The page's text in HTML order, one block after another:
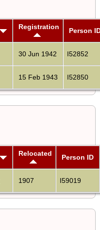
Registration Person
30 Jun 1942 I52852
15 Feb 1943 I52850
Relocated Person ID
1907 I59019